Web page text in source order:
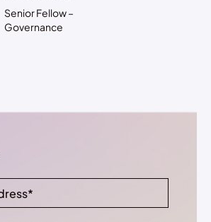
Senior Fellow –
Governance